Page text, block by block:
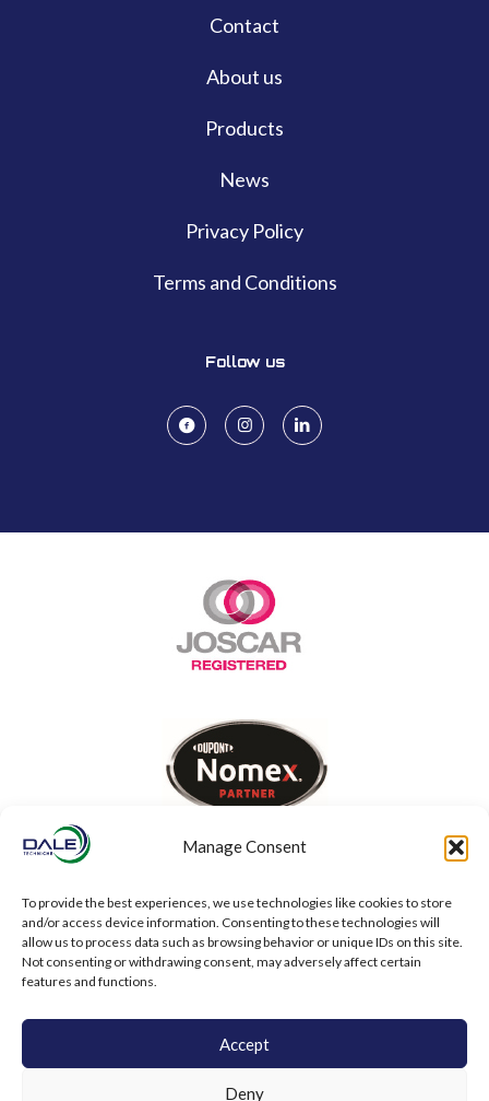
Manage Consent
To provide the best experiences, we use technologies like cookies to store
and/or access device information. Consenting to these technologies will
allow us to process data such as browsing behavior or unique IDs on this site.
Not consenting or withdrawing consent, may adversely affect certain
features and functions.
Accept
Deny
Contact
About us
Products
News
Privacy Policy
Terms and Conditions
Follow us